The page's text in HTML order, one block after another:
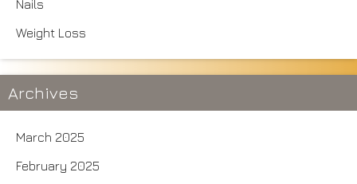
Nails
Weight Loss
Archives
March 2025
February 2025